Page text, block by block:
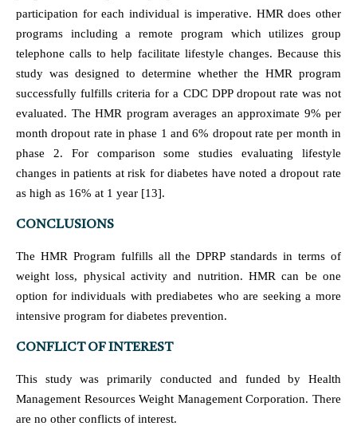
participation for each individual is imperative. HMR does other
programs including a remote program which utilizes group
telephone calls to help facilitate lifestyle changes. Because this
study was designed to determine whether the HMR program
successfully fulfills criteria for a CDC DPP dropout rate was not
evaluated. The HMR program averages an approximate 9% per
month dropout rate in phase 1 and 6% dropout rate per month in
phase 2. For comparison some studies evaluating lifestyle
changes in patients at risk for diabetes have noted a dropout rate
as high as 16% at 1 year [13].
CONCLUSIONS
The HMR Program fulfills all the DPRP standards in terms of
weight loss, physical activity and nutrition. HMR can be one
option for individuals with prediabetes who are seeking a more
intensive program for diabetes prevention.
CONFLICT OF INTEREST
This study was primarily conducted and funded by Health
Management Resources Weight Management Corporation. There
are no other conflicts of interest.